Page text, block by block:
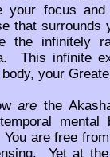
your focus
that
the infinitely
This infinite
your
are the
mental
are free
Yet at